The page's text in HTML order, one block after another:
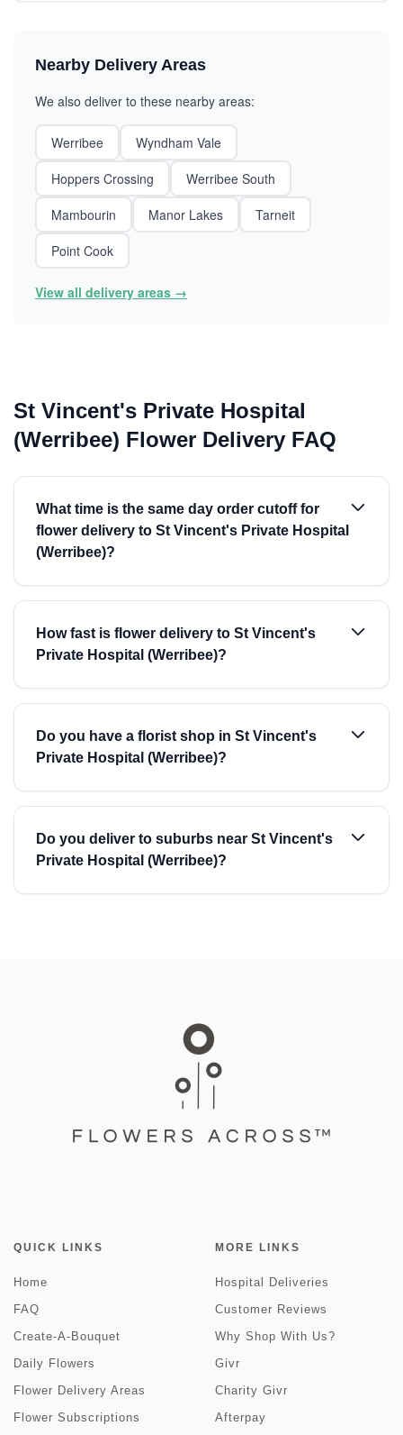
Nearby Delivery Areas
We also deliver to these nearby areas:
Werribee
Wyndham Vale
Hoppers Crossing
Werribee South
Mambourin
Manor Lakes
Tarneit
Point Cook
View all delivery areas →
St Vincent's Private Hospital
(Werribee) Flower Delivery FAQ
What time is the same day order cutoff for
flower delivery to St Vincent's Private Hospital
(Werribee)?
How fast is flower delivery to St Vincent's
Private Hospital (Werribee)?
Do you have a florist shop in St Vincent's
Private Hospital (Werribee)?
Do you deliver to suburbs near St Vincent's
Private Hospital (Werribee)?
QUICK LINKS
Home
FAQ
Create-A-Bouquet
Daily Flowers
Flower Delivery Areas
Flower Subscriptions
MORE LINKS
Hospital Deliveries
Customer Reviews
Why Shop With Us?
Givr
Charity Givr
Afterpay